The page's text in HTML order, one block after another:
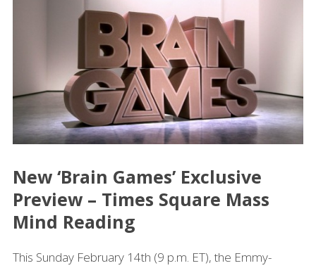
New ‘Brain Games’ Exclusive
Preview – Times Square Mass
Mind Reading
This Sunday February 14th (9 p.m. ET), the Emmy-